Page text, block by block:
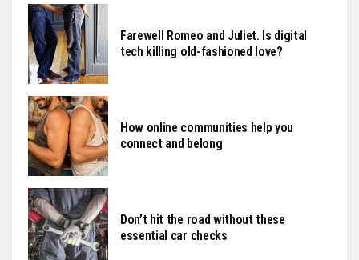
Farewell Romeo and Juliet. Is digital
tech killing old-fashioned love?
How online communities help you
connect and belong
Don’t hit the road without these
essential car checks